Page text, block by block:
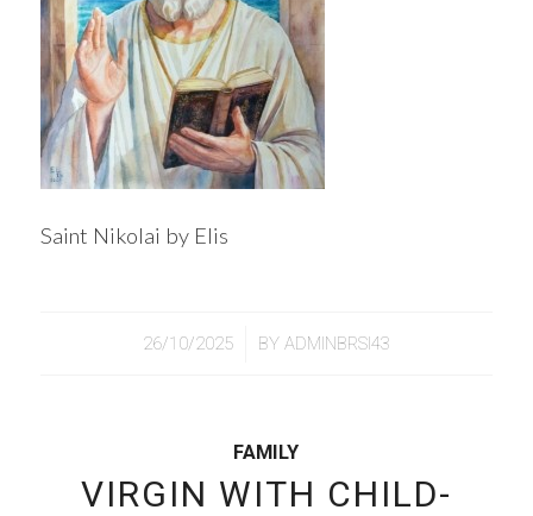
Saint Nikolai by Elis
26/10/2025
/ BY ADMINBRSI43
FAMILY
VIRGIN WITH CHILD-